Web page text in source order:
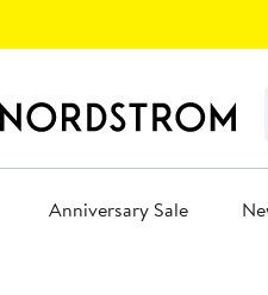
Anniversary Sale